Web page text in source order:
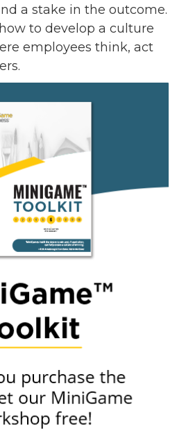
a stake in the outcome.
to develop a culture
employees think, act